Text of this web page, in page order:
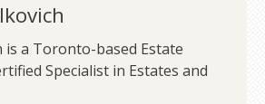
is a Toronto-based Estate
Specialist in Estates and